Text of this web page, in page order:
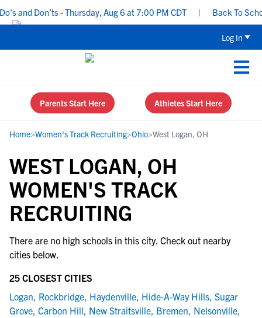
and Don’ts - Thursday, Aug 6 at 7:00 PM CDT Back To
Log In
Parents Start Here Athletes Start Here
Home>Women's Track Recruiting>Ohio>West Logan, OH
WEST LOGAN, OH
WOMEN'S TRACK
RECRUITING
There are no high schools in this city. Check out nearby
cities below.
25 CLOSEST CITIES
Logan, Rockbridge, Haydenville, Hide-A-Way Hills, Sugar
Grove, Carbon Hill, New Straitsville, Bremen, Nelsonville,